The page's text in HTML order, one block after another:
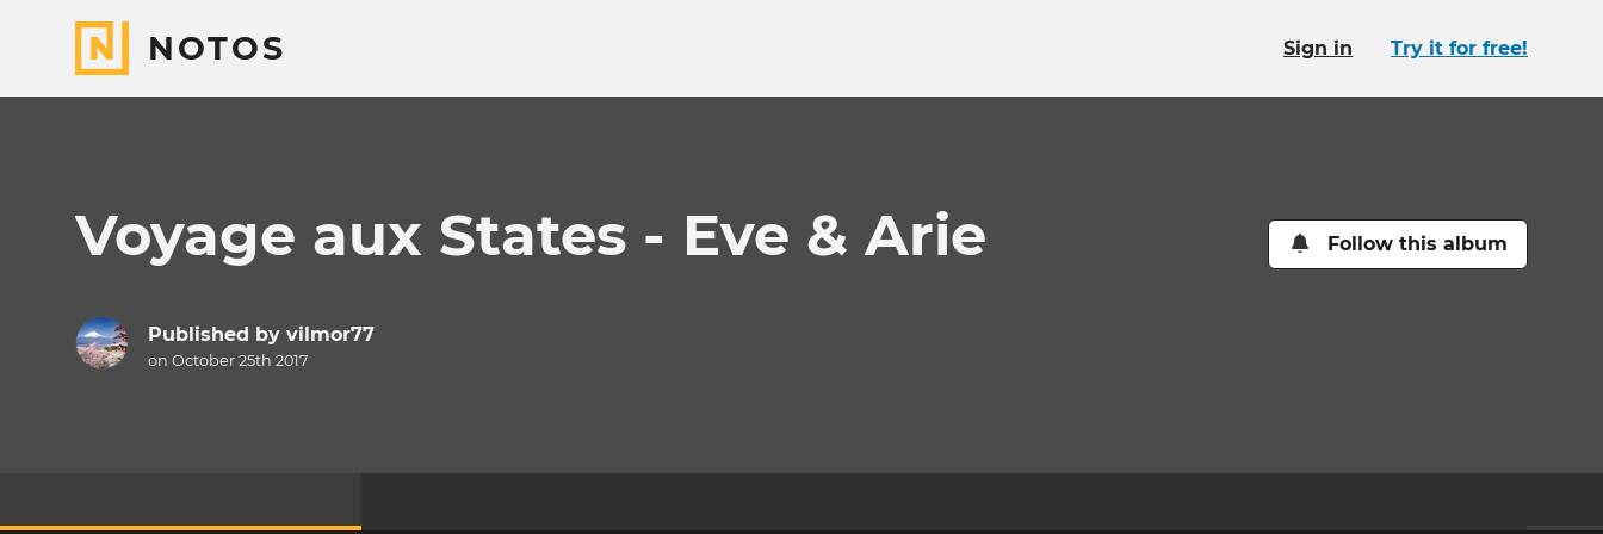
NOTOS Sign in Try it for free!
Voyage aux States - Eve & Arie Follow this album
Published by vilmor77
on October 25th 2017